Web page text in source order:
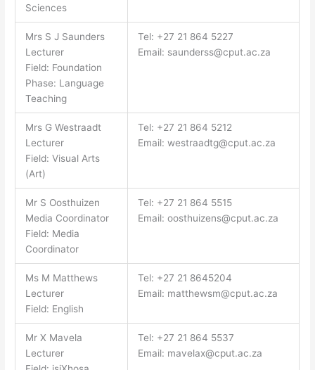
Sciences
Mrs S J Saunders
Lecturer
Field: Foundation
Phase: Language
Teaching
Tel: +27 21 864 5227
Email: saunderss@cput.ac.za
Mrs G Westraadt
Lecturer
Field: Visual Arts
(Art)
Tel: +27 21 864 5212
Email: westraadtg@cput.ac.za
Mr S Oosthuizen
Media Coordinator
Field: Media
Coordinator
Tel: +27 21 864 5515
Email: oosthuizens@cput.ac.za
Ms M Matthews
Lecturer
Field: English
Tel: +27 21 8645204
Email: matthewsm@cput.ac.za
Mr X Mavela
Lecturer
Tel: +27 21 864 5537
Email: mavelax@cput.ac.za